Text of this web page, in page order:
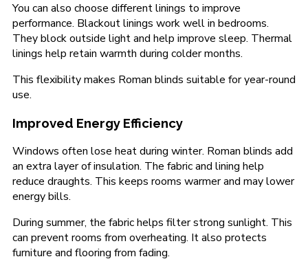
You can also choose different linings to improve
performance. Blackout linings work well in bedrooms.
They block outside light and help improve sleep. Thermal
linings help retain warmth during colder months.
This flexibility makes Roman blinds suitable for year-round
use.
Improved Energy Efficiency
Windows often lose heat during winter. Roman blinds add
an extra layer of insulation. The fabric and lining help
reduce draughts. This keeps rooms warmer and may lower
energy bills.
During summer, the fabric helps filter strong sunlight. This
can prevent rooms from overheating. It also protects
furniture and flooring from fading.